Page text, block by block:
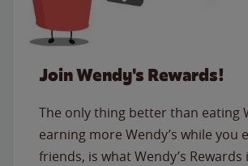
Join Wendy's Rewards!
The only thing better than eating
earning more Wendy’s while you
friends, is what Wendy’s Rewards